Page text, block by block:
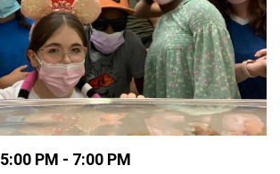
5:00 PM - 7:00 PM